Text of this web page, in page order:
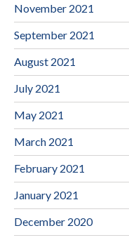
November 2021
September 2021
August 2021
July 2021
May 2021
March 2021
February 2021
January 2021
December 2020